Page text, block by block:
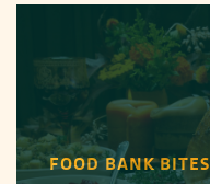
FOOD BANK BITES